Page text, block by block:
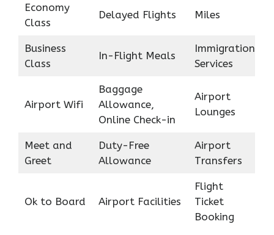
Economy
Class
Delayed Flights Miles
Business
Class
In-Flight Meals
Immigration
Services
Airport Wifi
Baggage
Allowance,
Online Check-in
Airport
Lounges
Meet and
Greet
Duty-Free
Allowance
Airport
Transfers
Ok to Board Airport Facilities
Flight
Ticket
Booking